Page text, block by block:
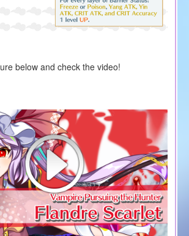
below and check the video!